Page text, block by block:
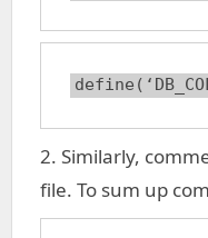
2. Similarly,
file. To sum up